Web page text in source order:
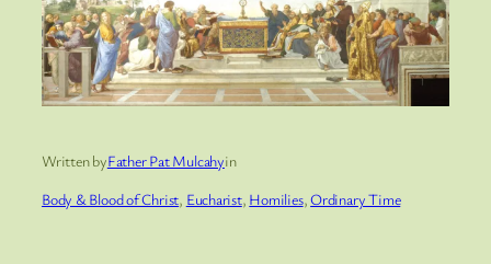
Written byFather Pat Mulcahyin
Body & Blood of Christ, Eucharist, Homilies, Ordinary Time